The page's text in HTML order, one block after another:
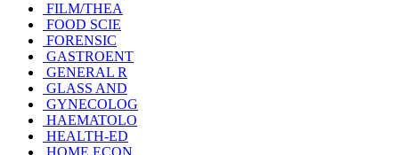
FILM/THEA
FOOD SCIE
FORENSIC
GASTROENT
GENERAL R
GLASS AND
GYNECOLOG
HAEMATOLO
HEALTH-ED
HOME ECON